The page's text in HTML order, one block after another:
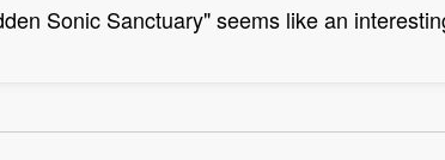
Sonic Sanctuary" seems like an